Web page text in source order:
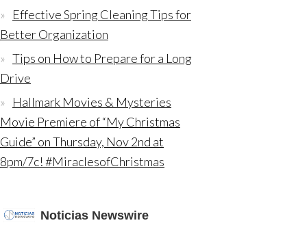
Effective Spring Cleaning Tips for
Better Organization
Tips on How to Prepare for a Long
Drive
Hallmark Movies & Mysteries
Movie Premiere of “My Christmas
Guide” on Thursday, Nov 2nd at
8pm/7c! #MiraclesofChristmas
Noticias Newswire